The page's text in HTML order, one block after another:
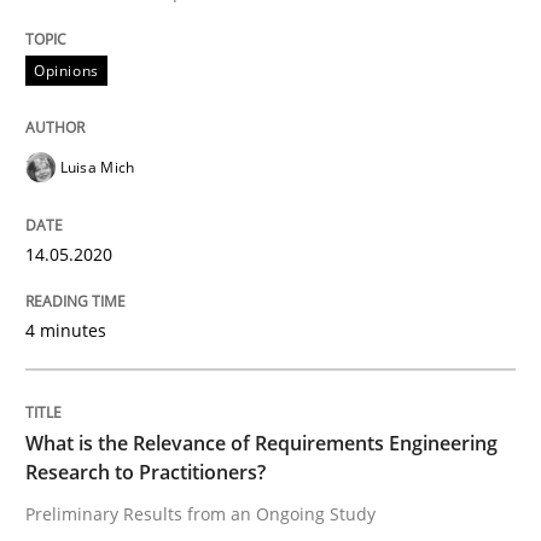
READ ARTICLE
What is the Relevance of
Written by Daniel Méndez Xavier Franch Andreas Vogelsang
14. January 2020 · 10 minutes read
Opinions
Luisa Mich
14.05.2020
4 minutes
What is the Relevance of Requirements Engineering
Research to Practitioners?
Preliminary Results from an Ongoing Study